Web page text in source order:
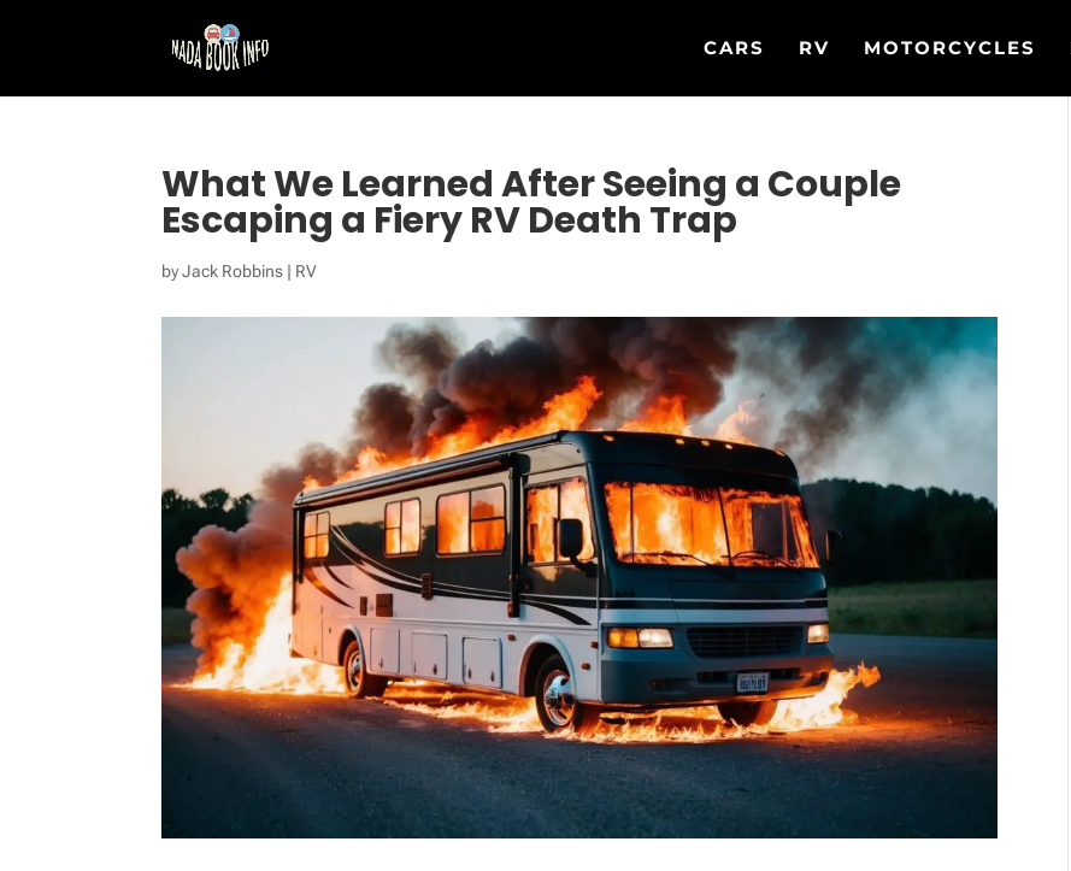
CARS RV MOTORCYCLES
What We Learned After Seeing a Couple
Escaping a Fiery RV Death Trap
byJack Robbins | RV